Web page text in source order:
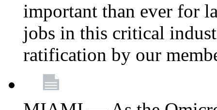
important than ever for
jobs in this critical
ratification by our